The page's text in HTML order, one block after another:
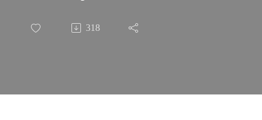
318